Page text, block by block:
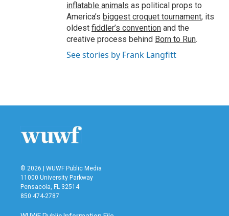
inflatable animals as political props to
America’s biggest croquet tournament, its
oldest fiddler’s convention and the
creative process behind Born to Run.
See stories by Frank Langfitt
© 2026 | WUWF Public Media
11000 University Parkway
Pensacola, FL 32514
850 474-2787